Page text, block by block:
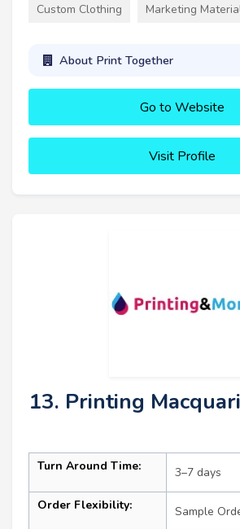
Custom Clothing Marketing
About Print Together
Go to Website
Visit Profile
13. Printing
Turn Around Time: 3–7 days
Order Flexibility: Sample